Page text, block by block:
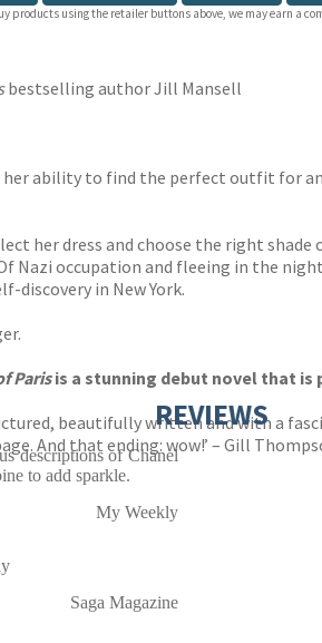
DOWNLOADABLE
products using the retailer buttons above, we may earn a
bestselling author Jill Mansell
ability to find the perfect outfit for
her dress and choose the right
occupation and fleeing in the
discovery in New York.
Parisis a stunning debut novel that is
beautifully written and with a
And that ending: wow!’ – Gill
REVIEWS
descriptions of Chanel
to add sparkle.
My Weekly
Saga Magazine